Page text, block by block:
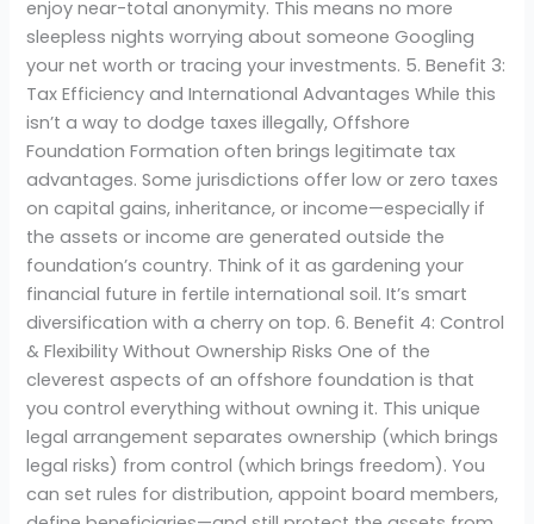
enjoy near-total anonymity. This means no more
sleepless nights worrying about someone Googling
your net worth or tracing your investments. 5. Benefit 3:
Tax Efficiency and International Advantages While this
isn’t a way to dodge taxes illegally, Offshore
Foundation Formation often brings legitimate tax
advantages. Some jurisdictions offer low or zero taxes
on capital gains, inheritance, or income—especially if
the assets or income are generated outside the
foundation’s country. Think of it as gardening your
financial future in fertile international soil. It’s smart
diversification with a cherry on top. 6. Benefit 4: Control
& Flexibility Without Ownership Risks One of the
cleverest aspects of an offshore foundation is that
you control everything without owning it. This unique
legal arrangement separates ownership (which brings
legal risks) from control (which brings freedom). You
can set rules for distribution, appoint board members,